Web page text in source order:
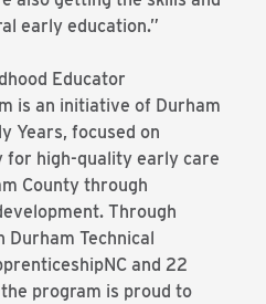
early education.”
Educator
is an initiative of Durham
Years, focused on
for high-quality early care
County through
Through
Durham Technical
and 22
program is proud to